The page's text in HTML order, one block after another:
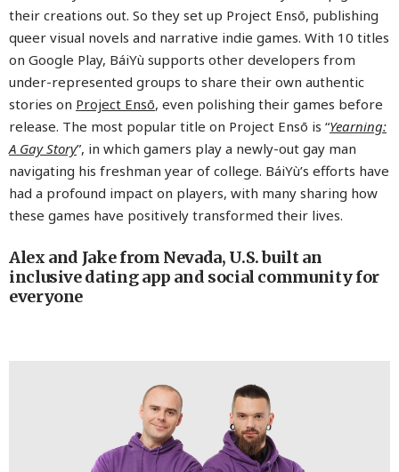
their creations out. So they set up Project Ensō, publishing
queer visual novels and narrative indie games. With 10 titles
on Google Play, BáiYù supports other developers from
under-represented groups to share their own authentic
stories on Project Ensō, even polishing their games before
release. The most popular title on Project Ensō is “Yearning:
A Gay Story”, in which gamers play a newly-out gay man
navigating his freshman year of college. BáiYù’s efforts have
had a profound impact on players, with many sharing how
these games have positively transformed their lives.
Alex and Jake from Nevada, U.S. built an
inclusive dating app and social community for
everyone